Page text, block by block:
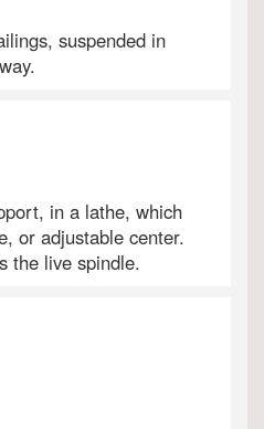
suspended in
in a lathe, which
or adjustable center.
the live spindle.